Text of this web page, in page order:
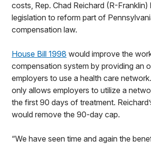
costs, Rep. Chad Reichard (R-
legislation to reform part of
compensation law.
House Bill 1998 would improve the
compensation system by providing an
employers to use a health care
only allows employers to utilize a
the first 90 days of treatment.
would remove the 90-day cap.
“We have seen time and again the